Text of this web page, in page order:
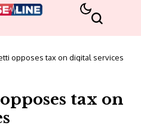
opposes tax on digital services
tax on